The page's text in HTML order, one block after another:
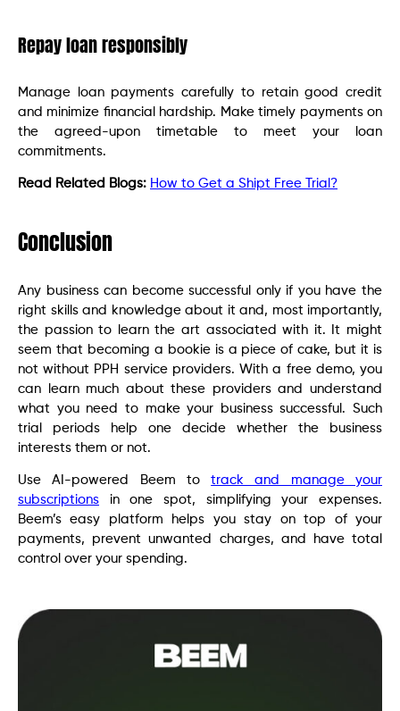
Repay loan responsibly
Manage loan payments carefully to retain good credit
and minimize financial hardship. Make timely payments on
the agreed-upon timetable to meet your loan
commitments.
Read Related Blogs: How to Get a Shipt Free Trial?
Conclusion
Any business can become successful only if you have the
right skills and knowledge about it and, most importantly,
the passion to learn the art associated with it. It might
seem that becoming a bookie is a piece of cake, but it is
not without PPH service providers. With a free demo, you
can learn much about these providers and understand
what you need to make your business successful. Such
trial periods help one decide whether the business
interests them or not.
Use AI-powered Beem totrack and manage your
subscriptions in one spot, simplifying your expenses.
Beem’s easy platform helps you stay on top of your
payments, prevent unwanted charges, and have total
control over your spending.